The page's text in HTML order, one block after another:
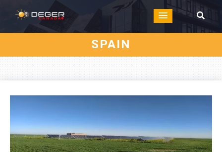
SPAIN